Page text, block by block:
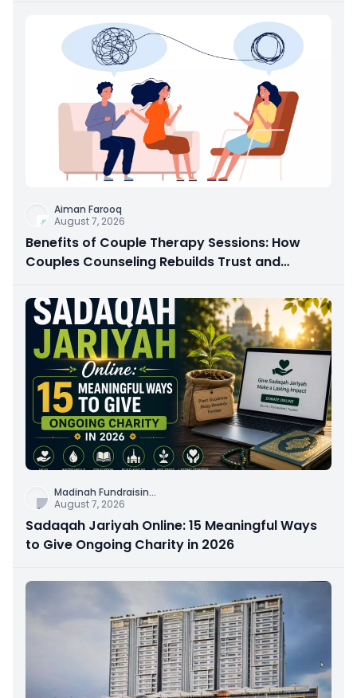
Aiman Farooq
August 7, 2026
Benefits of Couple Therapy Sessions: How
Couples Counseling Rebuilds Trust and
Madinah Fundraisin...
August 7, 2026
Sadaqah Jariyah Online: 15 Meaningful Ways
to Give Ongoing Charity in 2026